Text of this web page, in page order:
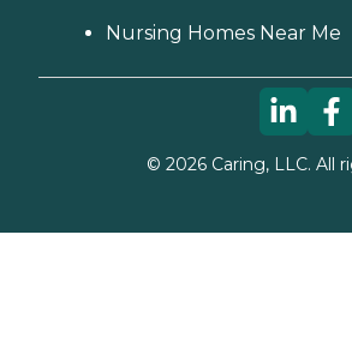
Nursing Homes Near Me
© 2026Caring, LLC. All